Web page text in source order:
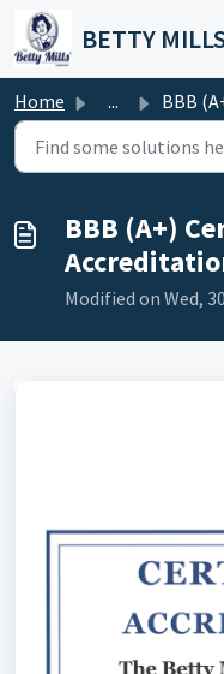
Skip to main content
BETTY
Home ... BBB (A+)
BBB (A+)
Modified on Wed,